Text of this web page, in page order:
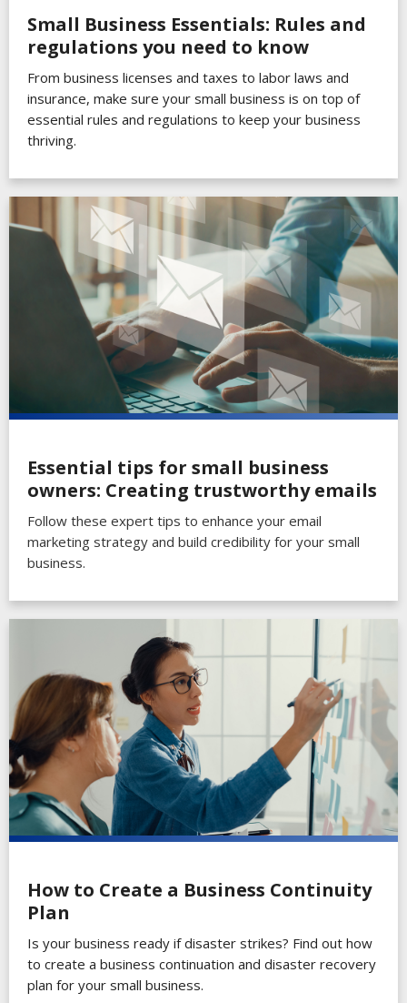
Small Business Essentials: Rules and
regulations you need to know
From business licenses and taxes to labor laws and
insurance, make sure your small business is on top of
essential rules and regulations to keep your business
thriving.
Essential tips for small business
owners: Creating trustworthy emails
Follow these expert tips to enhance your email
marketing strategy and build credibility for your small
business.
How to Create a Business Continuity
Plan
Is your business ready if disaster strikes? Find out how
to create a business continuation and disaster recovery
plan for your small business.